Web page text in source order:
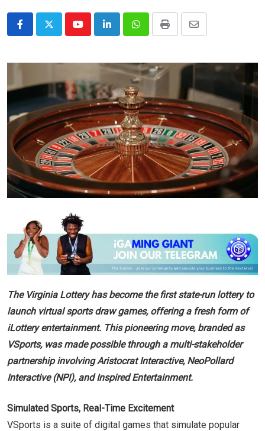
YoutubeLinkedInWhatsappPrint
Share
Email
The Virginia Lottery has become the first state-run lottery to
launch virtual sports draw games, offering a fresh form of
iLottery entertainment. This pioneering move, branded as
VSports, was made possible through a multi-stakeholder
partnership involving Aristocrat Interactive, NeoPollard
Interactive (NPI), and Inspired Entertainment.
Simulated Sports, Real-Time Excitement
VSports is a suite of digital games that simulate popular